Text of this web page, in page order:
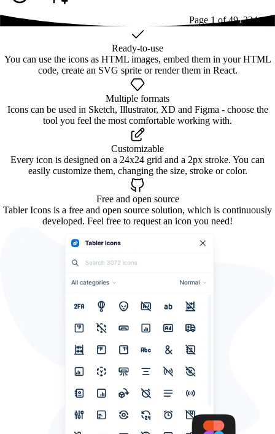
Page 1 of491234...49
Ready-to-use
You can use the icons as HTML images, embed them in your HTML
code, create an SVG sprite or render them in React.
Multiple formats
Icons can be used in Sketch, Illustrator, XD and Figma - choose the
tool you feel the most comfortable working with.
Customizable
Every icon is designed on a 24x24 grid and a 2px stroke. You can
easily customize them, changing the size, stroke or color.
Free and open source
Tabler Icons is a free and open source solution, which is continuously
developed. Feel free to request an icon you need!